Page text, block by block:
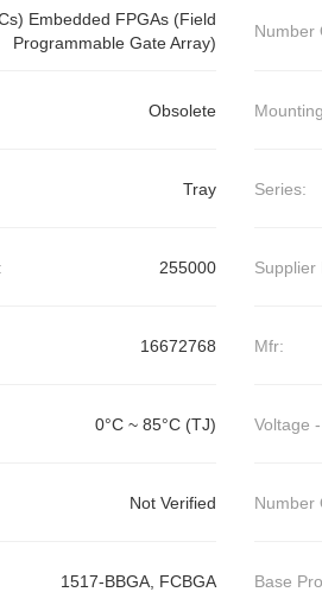
Embedded FPGAs (Field
Programmable Gate Array)
Number
Obsolete
Tray Series:
255000 Supplier
16672768 Mfr:
0°C ~ 85°C (TJ) Voltage
Not Verified Number
1517-BBGA, FCBGA Base